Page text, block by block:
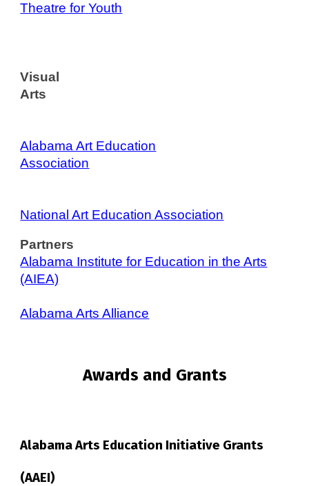
Theatre for Youth
Visual
Arts
Alabama Art Education
Association
National Art Education Association
Partners
Alabama Institute for Education in the Arts
(AIEA)
Alabama Arts Alliance
Awards and Grants
Alabama Arts Education Initiative Grants
(AAEI)